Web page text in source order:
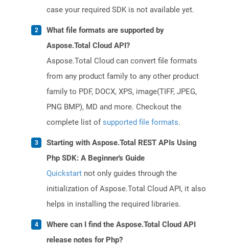
case your required SDK is not available yet.
What file formats are supported by
Aspose.Total Cloud API?
Aspose.Total Cloud can convert file formats
from any product family to any other product
family to PDF, DOCX, XPS, image(TIFF, JPEG,
PNG BMP), MD and more. Checkout the
complete list ofsupported file formats.
Starting with Aspose.Total REST APIs Using
Php SDK: A Beginner's Guide
Quickstart not only guides through the
initialization of Aspose.Total Cloud API, it also
helps in installing the required libraries.
Where can I find the Aspose.Total Cloud API
release notes for Php?